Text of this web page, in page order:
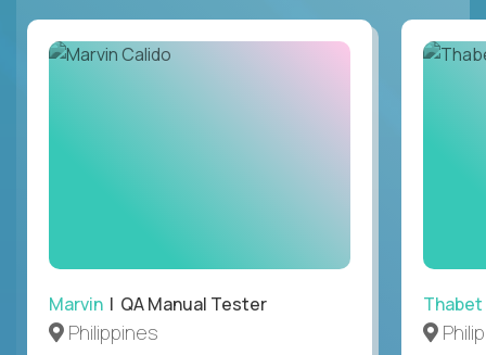
Marvin | QA Manual Tester
Philippines
Thabet